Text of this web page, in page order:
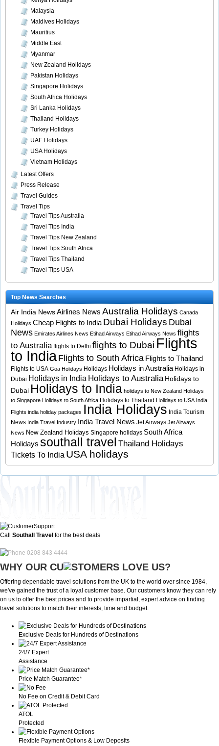
Malaysia
Maldives Holidays
Mauritius
Middle East
Myanmar
New Zealand Holidays
Pakistan Holidays
Singapore Holidays
South Africa Holidays
Sri Lanka Holidays
Thailand Holidays
Turkey Holidays
UAE Holidays
USA Holidays
Vietnam Holidays
Latest Offers
Press Release
Travel Guides
Travel Tips
Travel Tips Australia
Travel Tips India
Travel Tips New Zealand
Travel Tips South Africa
Travel Tips Thailand
Travel Tips USA
Top News Searches
Air India NewsAirlines News Australia Holidays Canada
Holidays Cheap Flights to India Dubai Holidays Dubai
News Emirates Airlines News Etihad Airways Etihad Airways News flights
to Australia flights to Delhi flights to Dubai Flights
to India Flights to South Africa Flights to Thailand
Flights to USA Goa Holidays Holidays Holidays in Australia Holidays in
Dubai Holidays in India Holidays to Australia Holidays to
Dubai Holidays to India holidays to New Zealand Holidays
to Singapore Holidays to South Africa Holidays to Thailand Holidays to USA India
Flights india holiday packages India Holidays India Tourism
News India Travel Industry India Travel News Jet Airways Jet Airways
News New Zealand Holidays Singapore holidays South Africa
Holidays southall travel Thailand Holidays
Tickets To India USA holidays
Call Southall Travel for the best deals
0208 843 4444
WHY OUR CU OMERS LOVE US?
Offering dependable travel solutions from the UK to the world over since 1984,
we've gained the trust of a loyal customer base. Our customers know they can rely
on us to offer the best prices and to provide impartial, expert advice on finding
travel solutions to match their interests, time and budget.
Exclusive Deals for Hundreds of Destinations
24/7 Expert
Assistance
Price Match Guarantee*
No Fee on Credit & Debit Card
ATOL
Protected
Flexible Payment Options & Low Deposits